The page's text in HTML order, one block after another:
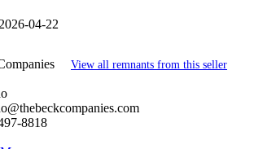
04-22
View all remnants from this seller
8818